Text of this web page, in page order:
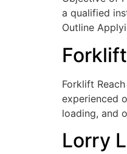
a qualified
Outline
Forklift
experienced
loading, and
Lorry